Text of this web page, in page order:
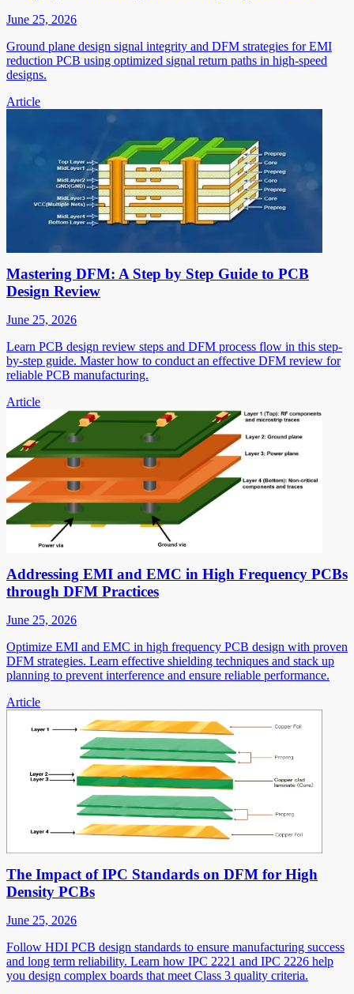
June 25, 2026
Ground plane design signal integrity and DFM strategies for EMI
reduction PCB using optimized signal return paths in high-speed
designs.
Article
Mastering DFM: A Step by Step Guide to PCB
Design Review
June 25, 2026
Learn PCB design review steps and DFM process flow in this step-
by-step guide. Master how to conduct an effective DFM review for
reliable PCB manufacturing.
Article
Addressing EMI and EMC in High Frequency PCBs
through DFM Practices
June 25, 2026
Optimize EMI and EMC in high frequency PCB design with proven
DFM strategies. Learn effective shielding techniques and stack up
planning to prevent interference and ensure reliable performance.
Article
The Impact of IPC Standards on DFM for High
Density PCBs
June 25, 2026
Follow HDI PCB design standards to ensure manufacturing success
and long term reliability. Learn how IPC 2221 and IPC 2226 help
you design complex boards that meet Class 3 quality criteria.